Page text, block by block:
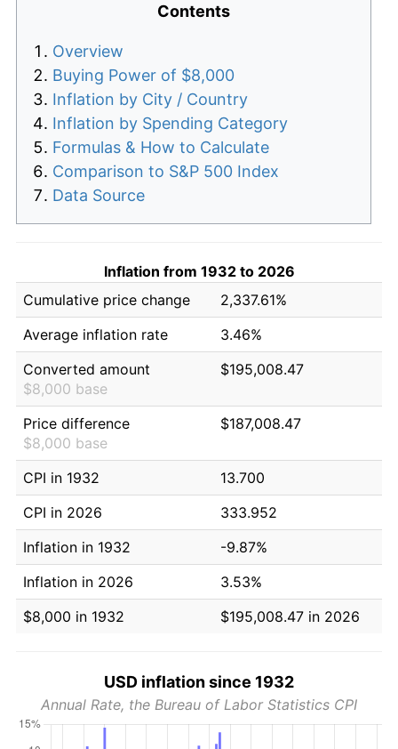
Contents
Overview
Buying Power of $8,000
Inflation by City / Country
Inflation by Spending Category
Formulas & How to Calculate
Comparison to S&P 500 Index
Data Source
Inflation from 1932 to 2026
Cumulative price change
2,337.61%
Average inflation rate
3.46%
Converted amount
$8,000 base
$195,008.47
Price difference
$8,000 base
$187,008.47
CPI in 1932
13.700
CPI in 2026
333.952
Inflation in 1932
-9.87%
Inflation in 2026
3.53%
$8,000 in 1932
$195,008.47 in 2026
USD inflation since 1932
Annual Rate, the Bureau of Labor Statistics CPI